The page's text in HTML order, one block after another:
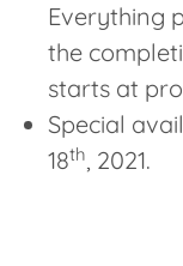
Everything
the
starts at
Special
18th, 2021.